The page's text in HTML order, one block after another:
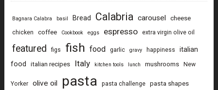
Bagnara Calabra basil Bread Calabria carousel cheese
chicken coffee Cookbook eggs espresso extra virgin olive oil
featured figs fish food garlic gravy happiness
italian
food
italian recipes Italy kitchen tools lunch mushrooms New
Yorker olive oil pasta pasta challenge pasta shapes